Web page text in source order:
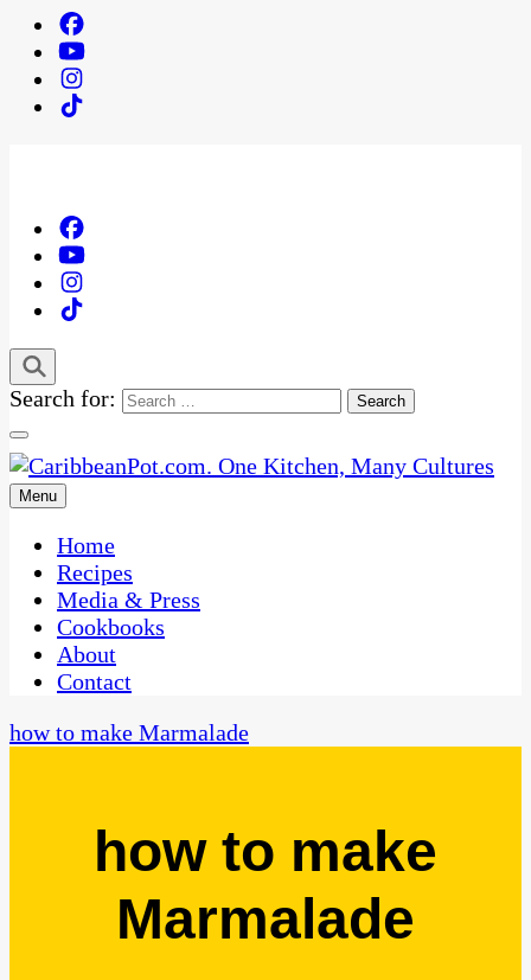
Search for:
CaribbeanPot.com
One Kitchen, Many Cultures
Menu
Home
Recipes
Media & Press
Cookbooks
About
Contact
how to make Marmalade
how to make
Marmalade